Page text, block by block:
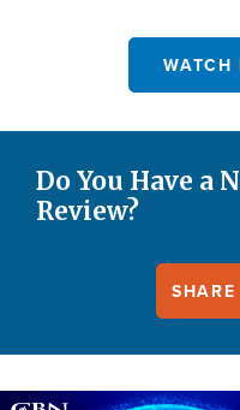
WATCH
Do You Have a
Review?